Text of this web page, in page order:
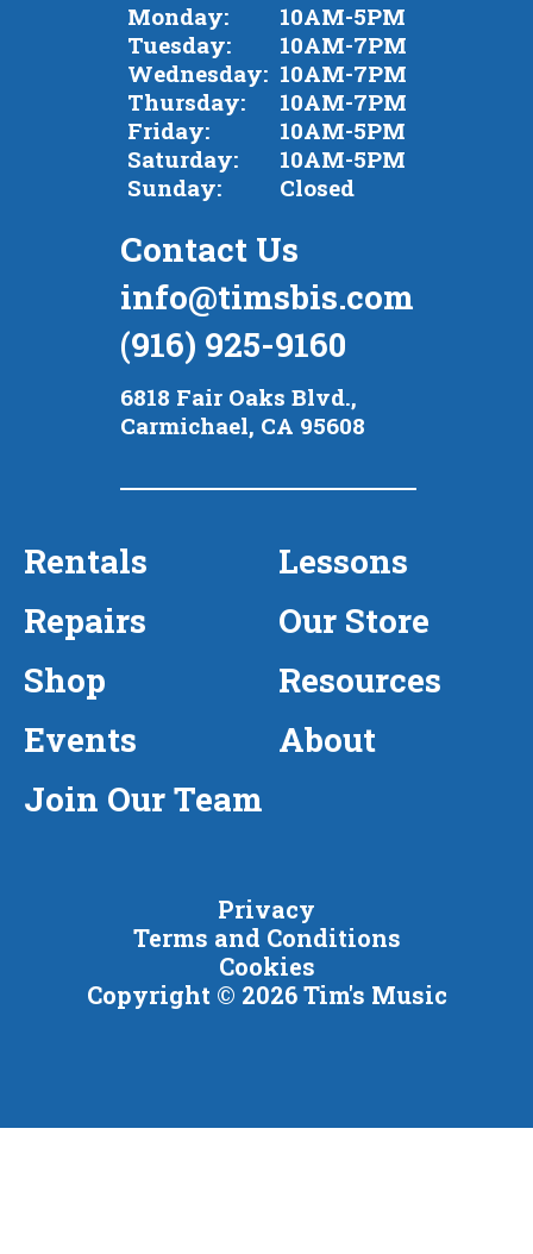
Monday:
10AM-5PM
Tuesday:
10AM-7PM
Wednesday: 10AM-7PM
Thursday:
10AM-7PM
Friday:
10AM-5PM
Saturday:
10AM-5PM
Sunday:
Closed
Rentals
Lessons
Repairs
Our Store
Shop
Resources
Events
About
Join Our Team
Contact Us
info@timsbis.com
(916) 925-9160
6818 Fair Oaks Blvd.,
Carmichael, CA 95608
Privacy
Terms and Conditions
Cookies
Copyright © 2026 Tim's Music